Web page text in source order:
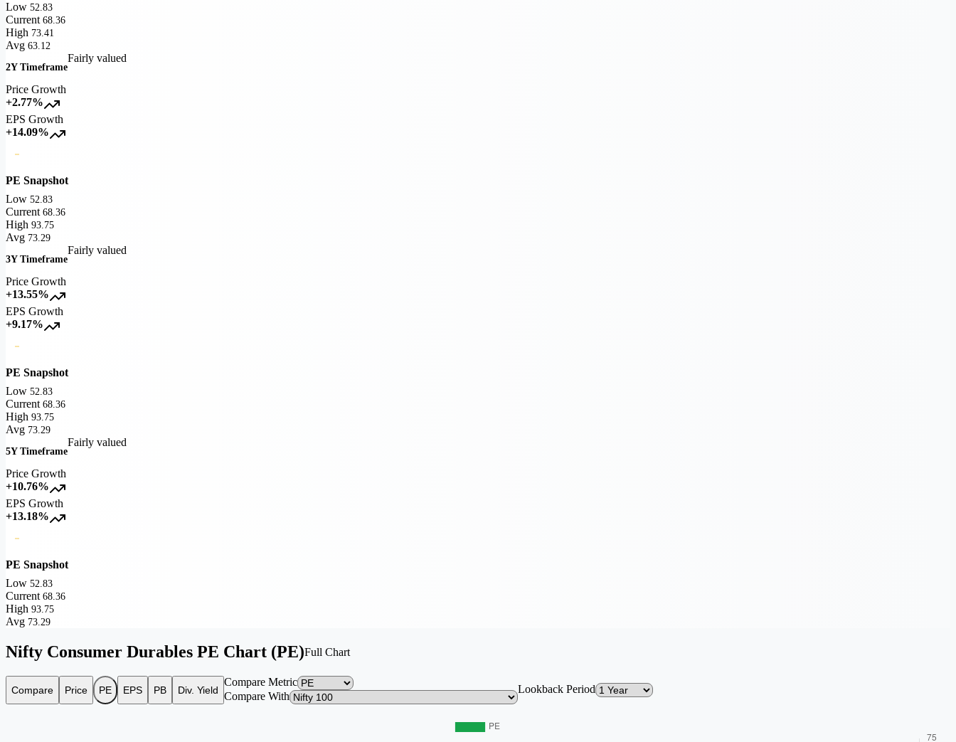
Low 52.83
Current 68.36
High 73.41
Avg 63.12
2Y Timeframe
Fairly valued
Price Growth
+2.77%
EPS Growth
+14.09%
PE Snapshot
Low 52.83
Current 68.36
High 93.75
Avg 73.29
3Y Timeframe
Fairly valued
Price Growth
+13.55%
EPS Growth
+9.17%
PE Snapshot
Low 52.83
Current 68.36
High 93.75
Avg 73.29
5Y Timeframe
Fairly valued
Price Growth
+10.76%
EPS Growth
+13.18%
PE Snapshot
Low 52.83
Current 68.36
High 93.75
Avg 73.29
Nifty Consumer Durables PE Chart (PE)Full Chart
Compare Price PE EPS PB Div. Yield
Compare Metric
Compare With
Lookback Period